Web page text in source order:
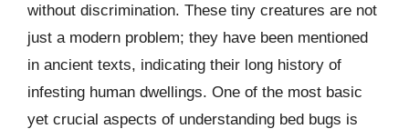
without discrimination. These tiny creatures are not
just a modern problem; they have been mentioned
in ancient texts, indicating their long history of
infesting human dwellings. One of the most basic
yet crucial aspects of understanding bed bugs is